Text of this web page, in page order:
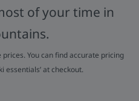
of your time in
You can find accurate pricing
essentials’ at checkout.